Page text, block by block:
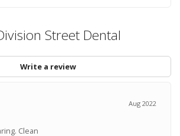
Street Dental
Write a review
Aug 2022
Clean